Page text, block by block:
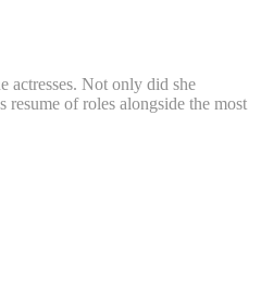
actresses. Not only did she
of roles alongside the most